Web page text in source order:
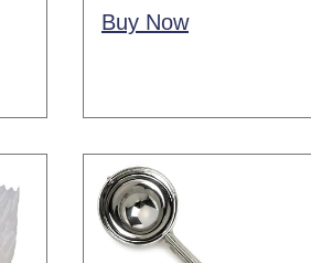
Buy Now